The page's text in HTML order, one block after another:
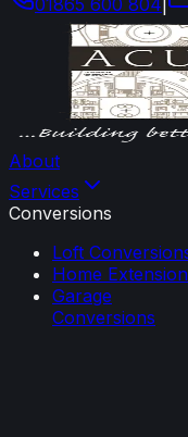
01865 600 804
About
Services
Conversions
Loft
Home
Garage
Conversions